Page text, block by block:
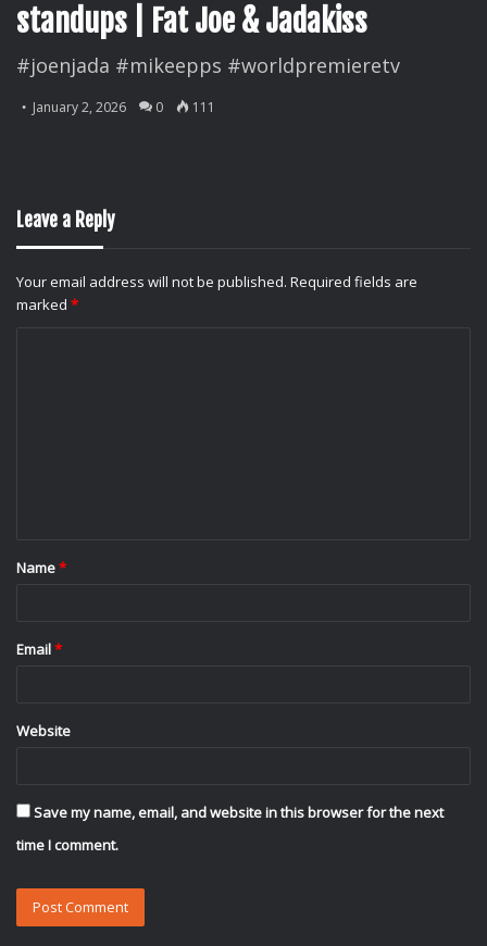
standups | Fat Joe & Jadakiss
#joenjada #mikeepps #worldpremieretv
January 2, 2026 0 111
Leave a Reply
Your email address will not be published. Required fields are
marked *
*
Name*
Email*
Website
Save my name, email, and website in this browser for the next
time I comment.